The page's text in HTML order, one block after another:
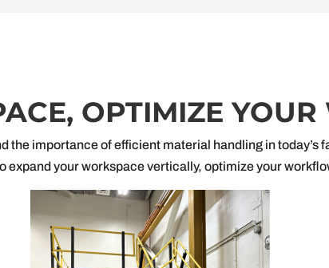
OPTIMIZE
the importance of efficient material handling in today’s
expand your workspace vertically, optimize your